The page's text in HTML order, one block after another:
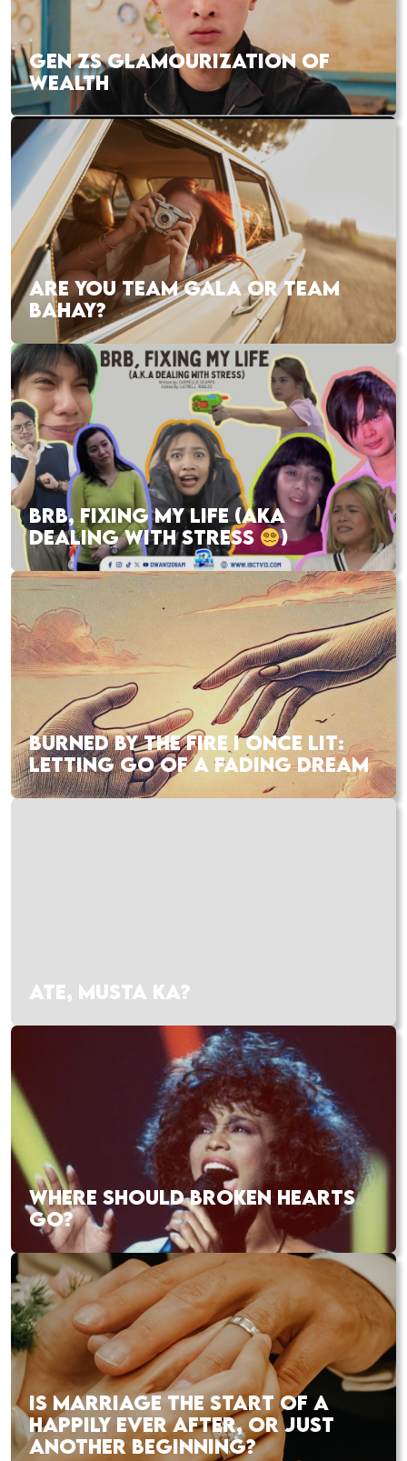
GEN ZS GLAMOURIZATION OF
WEALTH
ARE YOU TEAM GALA OR TEAM
BAHAY?
BRB, FIXING MY LIFE (AKA
DEALING WITH STRESS
)
BURNED BY THE FIRE I ONCE LIT:
LETTING GO OF A FADING DREAM
ATE, MUSTA KA?
WHERE SHOULD BROKEN HEARTS
GO?
IS MARRIAGE THE START OF A
HAPPILY EVER AFTER, OR JUST
ANOTHER BEGINNING?